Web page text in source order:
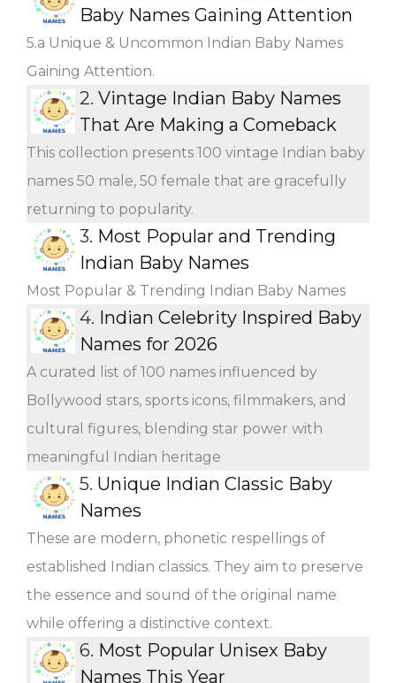
Baby Names Gaining Attention
5.a Unique & Uncommon Indian Baby Names
Gaining Attention.
2. Vintage Indian Baby Names
That Are Making a Comeback
This collection presents 100 vintage Indian baby
names 50 male, 50 female that are gracefully
returning to popularity.
3. Most Popular and Trending
Indian Baby Names
Most Popular & Trending Indian Baby Names
4. Indian Celebrity Inspired Baby
Names for 2026
A curated list of 100 names influenced by
Bollywood stars, sports icons, filmmakers, and
cultural figures, blending star power with
meaningful Indian heritage
5. Unique Indian Classic Baby
Names
These are modern, phonetic respellings of
established Indian classics. They aim to preserve
the essence and sound of the original name
while offering a distinctive context.
6. Most Popular Unisex Baby
Names This Year